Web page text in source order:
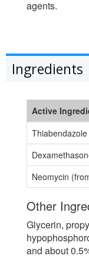
agents.
Ingredients
Active
Thiabendazole
Neomycin
Other
Glycerin,
and about